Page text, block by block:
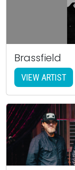
Brassfield
VIEW ARTIST